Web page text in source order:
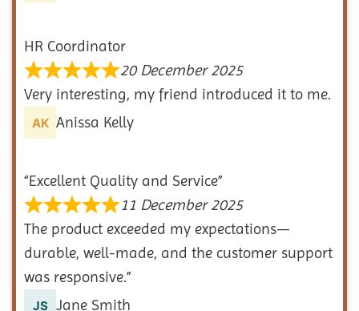
HR Coordinator
20 December 2025
Very interesting, my friend introduced it to me.
Anissa Kelly
“Excellent Quality and Service”
11 December 2025
The product exceeded my expectations—
durable, well-made, and the customer support
was responsive.”
Jane Smith